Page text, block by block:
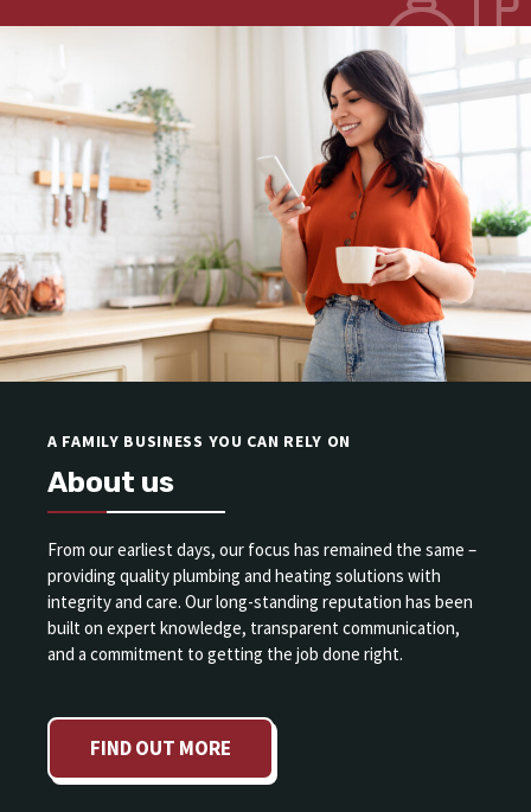
A FAMILY BUSINESS YOU CAN RELY ON
About us
From our earliest days, our focus has remained the same –
providing quality plumbing and heating solutions with
integrity and care. Our long-standing reputation has been
built on expert knowledge, transparent communication,
and a commitment to getting the job done right.
FIND OUT MORE